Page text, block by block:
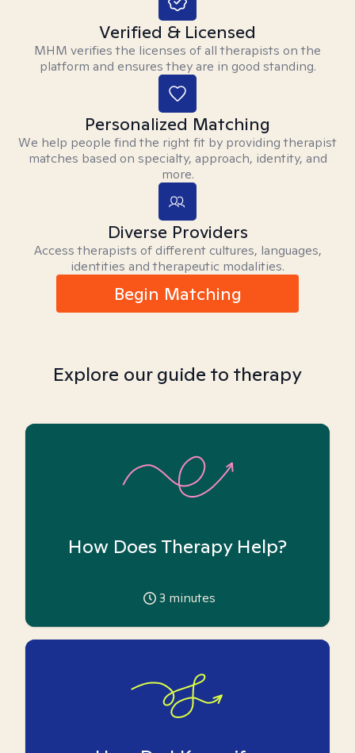
Verified & Licensed
MHM verifies the licenses of all therapists on the
platform and ensures they are in good standing.
Personalized Matching
We help people find the right fit by providing therapist
matches based on specialty, approach, identity, and
more.
Diverse Providers
Access therapists of different cultures, languages,
identities and therapeutic modalities.
Begin Matching
Explore our guide to therapy
How Does Therapy Help?
3 minutes